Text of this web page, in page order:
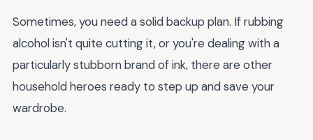
Sometimes, you need a solid backup plan. If rubbing
alcohol isn't quite cutting it, or you're dealing with a
particularly stubborn brand of ink, there are other
household heroes ready to step up and save your
wardrobe.